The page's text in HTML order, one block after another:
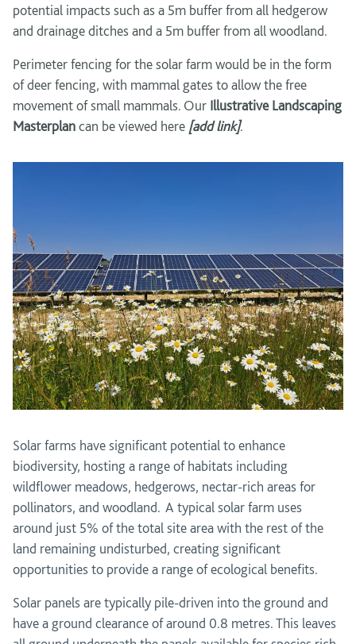
potential impacts such as a 5m buffer from all hedgerow
and drainage ditches and a 5m buffer from all woodland.
Perimeter fencing for the solar farm would be in the form
of deer fencing, with mammal gates to allow the free
movement of small mammals. Our Illustrative Landscaping
Masterplancan be viewed here [add link].
Solar farms have significant potential to enhance
biodiversity, hosting a range of habitats including
wildflower meadows, hedgerows, nectar-rich areas for
pollinators, and woodland. A typical solar farm uses
around just 5% of the total site area with the rest of the
land remaining undisturbed, creating significant
opportunities to provide a range of ecological benefits.
Solar panels are typically pile-driven into the ground and
have a ground clearance of around 0.8 metres. This leaves